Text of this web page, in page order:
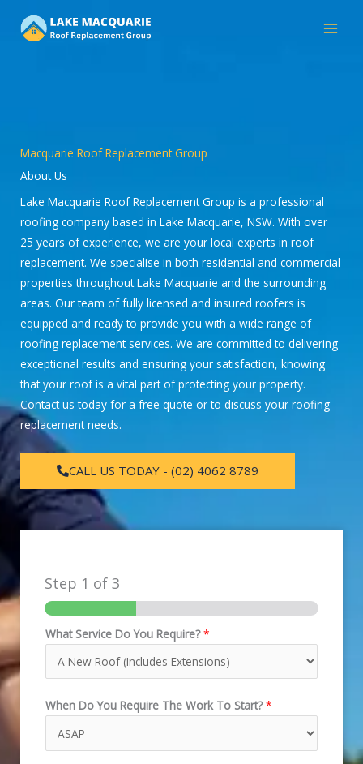
Macquarie Roof Replacement Group
About Us
Lake Macquarie Roof Replacement Group is a professional
roofing company based in Lake Macquarie, NSW. With over
25 years of experience, we are your local experts in roof
replacement. We specialise in both residential and commercial
properties throughout Lake Macquarie and the surrounding
areas. Our team of fully licensed and insured roofers is
equipped and ready to provide you with a wide range of
roofing replacement services. We are committed to delivering
exceptional results and ensuring your satisfaction, knowing
that your roof is a vital part of protecting your property.
Contact us today for a free quote or to discuss your roofing
replacement needs.
CALL US TODAY - (02) 4062 8789
Step 1 of 3
What Service Do You Require?*
When Do You Require The Work To Start?*